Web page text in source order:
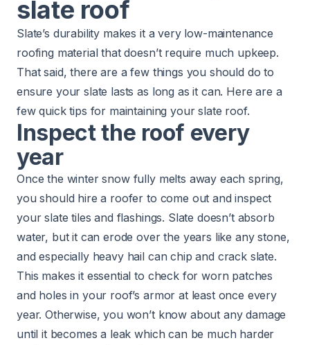
slate roof
Slate’s durability makes it a very low-maintenance
roofing material that doesn’t require much upkeep.
That said, there are a few things you should do to
ensure your slate lasts as long as it can. Here are a
few quick tips for maintaining your slate roof.
Inspect the roof every
year
Once the winter snow fully melts away each spring,
you should hire a roofer to come out andinspect
your slate tiles and flashings. Slate doesn’t absorb
water, but it can erode over the years like any stone,
and especially heavy hail can chip and crack slate.
This makes it essential to check for worn patches
and holes in your roof’s armor at least once every
year. Otherwise, you won’t know about any damage
until it becomes a leak which can be much harder